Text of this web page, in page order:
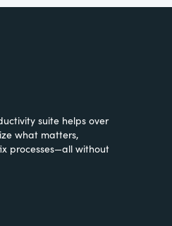
suite helps over
what matters,
processes—all without